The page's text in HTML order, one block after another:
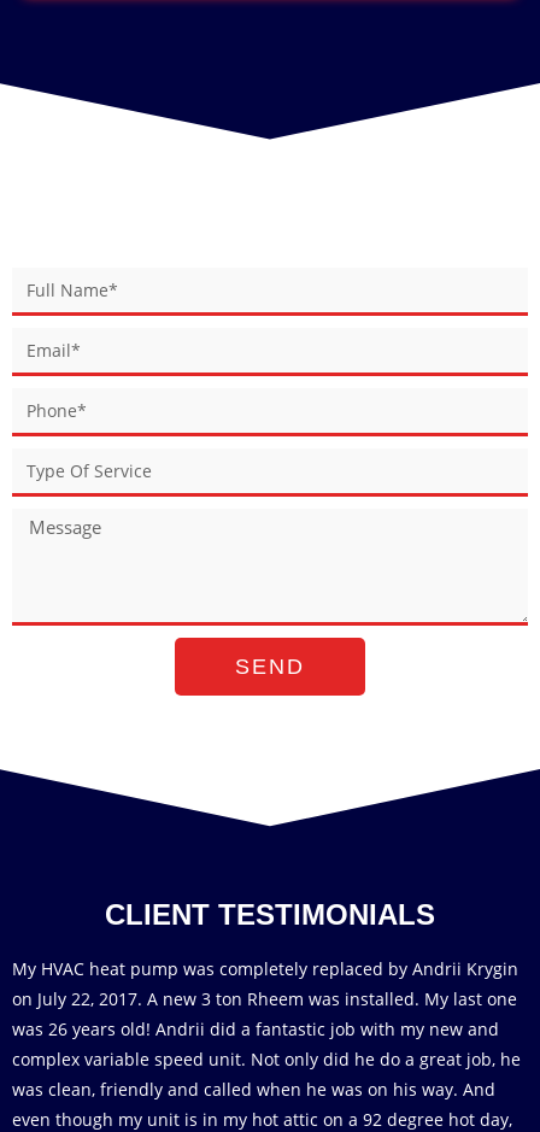
SEND
CLIENT TESTIMONIALS
My HVAC heat pump was completely replaced by Andrii Krygin
on July 22, 2017. A new 3 ton Rheem was installed. My last one
was 26 years old! Andrii did a fantastic job with my new and
complex variable speed unit. Not only did he do a great job, he
was clean, friendly and called when he was on his way. And
even though my unit is in my hot attic on a 92 degree hot day,